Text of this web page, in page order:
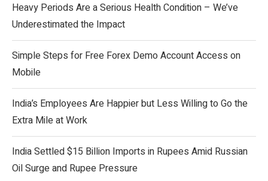
Heavy Periods Are a Serious Health Condition – We’ve
Underestimated the Impact
Simple Steps for Free Forex Demo Account Access on
Mobile
India’s Employees Are Happier but Less Willing to Go the
Extra Mile at Work
India Settled $15 Billion Imports in Rupees Amid Russian
Oil Surge and Rupee Pressure